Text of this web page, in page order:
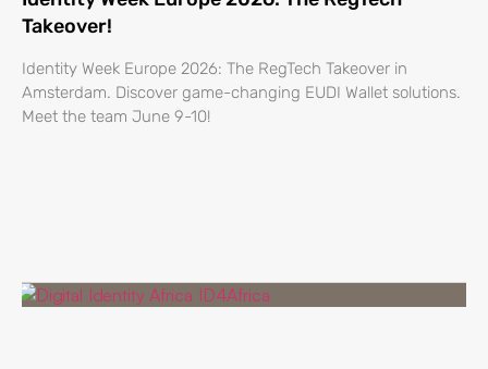
Takeover!
Identity Week Europe 2026: The RegTech Takeover in
Amsterdam. Discover game-changing EUDI Wallet solutions.
Meet the team June 9-10!